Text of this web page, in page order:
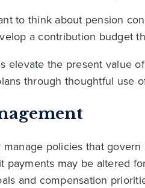
to think about pension
a contribution budget
elevate the present value
through thoughtful use
manage policies that
payments may be altered
and compensation